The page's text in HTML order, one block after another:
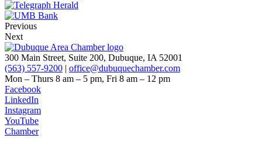
Previous
Next
300 Main Street, Suite 200, Dubuque, IA 52001
(563) 557-9200 | office@dubuquechamber.com
Mon – Thurs 8 am – 5 pm, Fri 8 am – 12 pm
Facebook
LinkedIn
Instagram
YouTube
Chamber